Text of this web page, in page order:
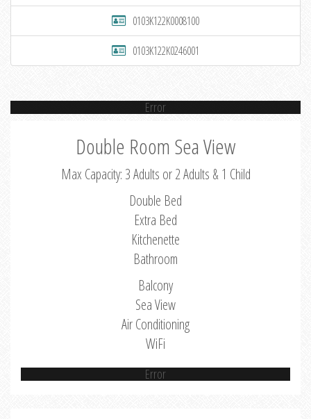
0103K122K0008100
0103K122K0246001
Error
Double Room Sea View
Max Capacity: 3 Adults or 2 Adults & 1 Child
Double Bed
Extra Bed
Kitchenette
Bathroom
Balcony
Sea View
Air Conditioning
WiFi
Error